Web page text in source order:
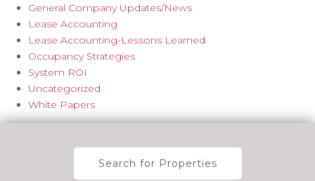
General Company Updates/News
Lease Accounting
Lease Accounting-Lessons Learned
Occupancy Strategies
System ROI
Uncategorized
White Papers
Search for Properties